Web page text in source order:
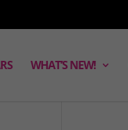
WHAT’S NEW!